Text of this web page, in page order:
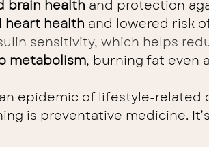
brain health and protection
heart health and lowered risk
sensitivity, which helps
metabolism, burning fat even
an epidemic of lifestyle-
is preventative medicine.